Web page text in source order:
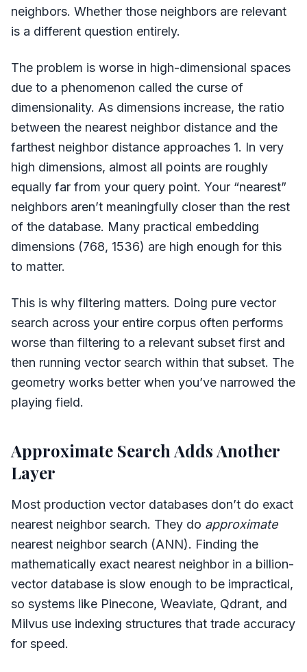
neighbors. Whether those neighbors are relevant
is a different question entirely.
The problem is worse in high-dimensional spaces
due to a phenomenon called the curse of
dimensionality. As dimensions increase, the ratio
between the nearest neighbor distance and the
farthest neighbor distance approaches 1. In very
high dimensions, almost all points are roughly
equally far from your query point. Your “nearest”
neighbors aren’t meaningfully closer than the rest
of the database. Many practical embedding
dimensions (768, 1536) are high enough for this
to matter.
This is why filtering matters. Doing pure vector
search across your entire corpus often performs
worse than filtering to a relevant subset first and
then running vector search within that subset. The
geometry works better when you’ve narrowed the
playing field.
Approximate Search Adds Another
Layer
Most production vector databases don’t do exact
nearest neighbor search. They do approximate
nearest neighbor search (ANN). Finding the
mathematically exact nearest neighbor in a billion-
vector database is slow enough to be impractical,
so systems like Pinecone, Weaviate, Qdrant, and
Milvus use indexing structures that trade accuracy
for speed.